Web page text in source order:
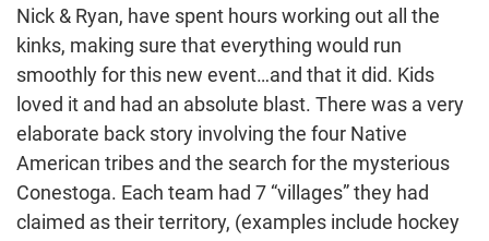
Nick & Ryan, have spent hours working out all the
kinks, making sure that everything would run
smoothly for this new event…and that it did. Kids
loved it and had an absolute blast. There was a very
elaborate back story involving the four Native
American tribes and the search for the mysterious
Conestoga. Each team had 7 “villages” they had
claimed as their territory, (examples include hockey